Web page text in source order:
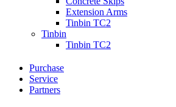
Extension Arms
Tinbin TC2
Tinbin
Tinbin TC2
Purchase
Service
Partners